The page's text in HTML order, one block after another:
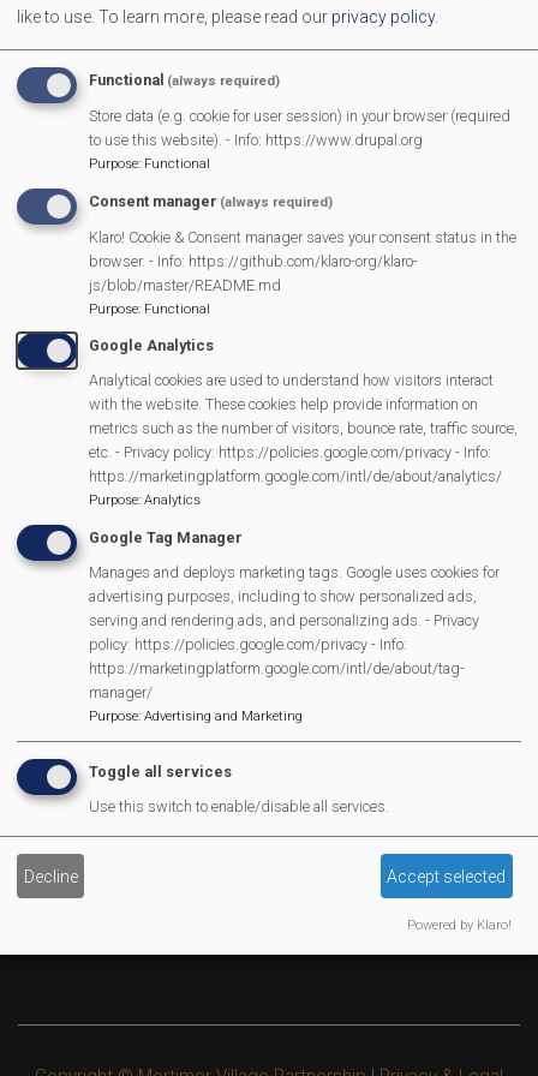
More Information
https://mortimerlibraryfriends.org/index.html
MVP Main Activities
Fun Day
Scarecrow Trail
Lunch Club
Pantomime
MVP Village Theatre
Theatre Trips
Newsletter
Affiliate Support
Legal Statements
Site Owner
Site Terms Of Use
Privacy Policy
Cookies Policy
MVP Constitution
Contact Us
We Are Proud To Have
like to use. To learn more, please read our privacy policy.
Functional (always required)
Store data (e.g. cookie for user session) in your browser (required
to use this website). - Info: https://www.drupal.org
Purpose: Functional
Consent manager (always required)
Klaro! Cookie & Consent manager saves your consent status in the
browser. - Info: https://github.com/klaro-org/klaro-
js/blob/master/README.md
Purpose: Functional
Google Analytics
Analytical cookies are used to understand how visitors interact
with the website. These cookies help provide information on
metrics such as the number of visitors, bounce rate, traffic source,
etc. - Privacy policy: https://policies.google.com/privacy - Info:
https://marketingplatform.google.com/intl/de/about/analytics/
Purpose: Analytics
Google Tag Manager
Manages and deploys marketing tags. Google uses cookies for
advertising purposes, including to show personalized ads,
serving and rendering ads, and personalizing ads. - Privacy
policy: https://policies.google.com/privacy - Info:
https://marketingplatform.google.com/intl/de/about/tag-
manager/
Purpose: Advertising and Marketing
Toggle all services
Use this switch to enable/disable all services.
Decline Accept selected
Powered by Klaro!